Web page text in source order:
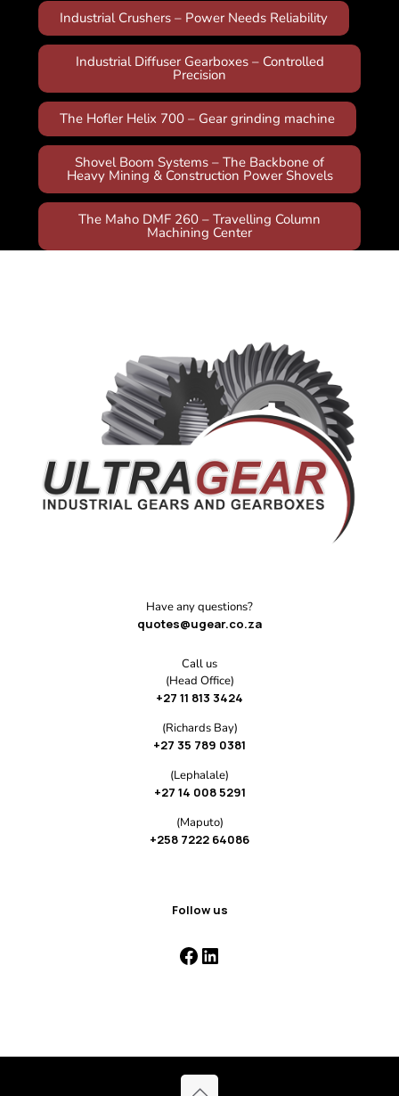
Industrial Crushers – Power Needs Reliability
Industrial Diffuser Gearboxes – Controlled
Precision
The Hofler Helix 700 – Gear grinding machine
Shovel Boom Systems – The Backbone of
Heavy Mining & Construction Power Shovels
The Maho DMF 260 – Travelling Column
Machining Center
Have any questions?
quotes@ugear.co.za
Call us
(Head Office)
+27 11 813 3424
(Richards Bay)
+27 35 789 0381
(Lephalale)
+27 14 008 5291
(Maputo)
+258 7222 64086
Follow us